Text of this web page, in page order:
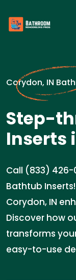
Corydon, IN
Step-
Inserts
Call (833)
Bathtub
Corydon, IN
Discover how
transforms
easy-to-use